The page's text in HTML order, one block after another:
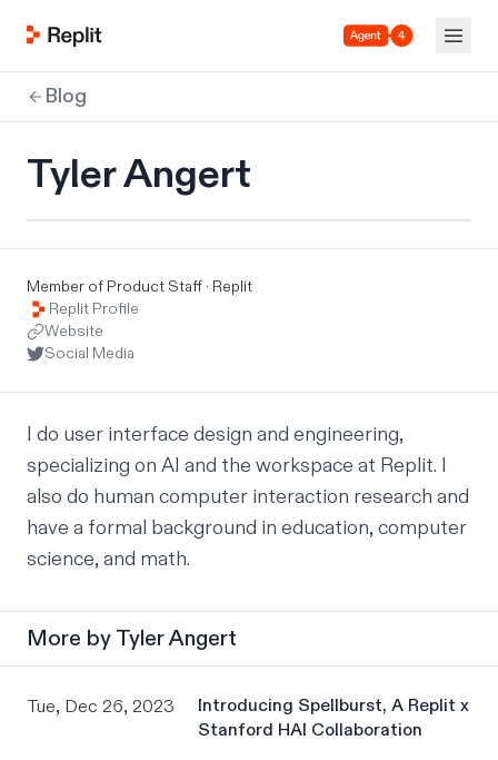
Agent 4
Blog
Tyler Angert
Member of Product Staff · Replit
Replit Profile
Website
Social Media
I do user interface design and engineering,
specializing on AI and the workspace at Replit. I
also do human computer interaction research and
have a formal background in education, computer
science, and math.
More by Tyler Angert
Tue, Dec 26, 2023
Introducing Spellburst, A Replit x
Stanford HAI Collaboration